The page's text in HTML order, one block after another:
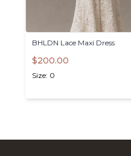
BHLDN Lace Maxi Dress
$200.00
Size: 0